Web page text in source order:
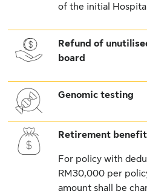
of the initial
Refund of
board
Genomic testing
Retirement benefit
For policy with
RM30,000 per
amount shall be